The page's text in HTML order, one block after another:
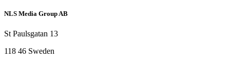
NLS Media Group AB
St Paulsgatan 13
118 46 Sweden